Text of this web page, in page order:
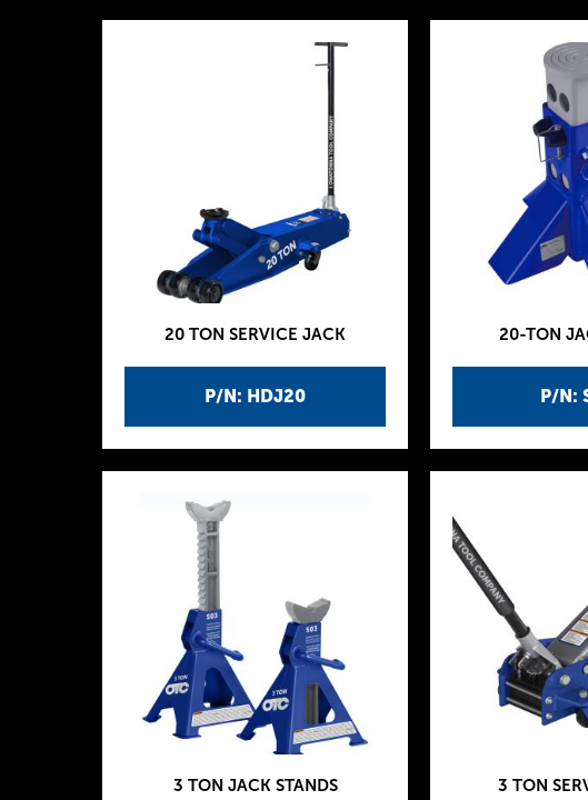
P/N: HDJ20
20 TON SERVICE JACK
P/N:
20-TON
3 TON JACK STANDS 3 TON